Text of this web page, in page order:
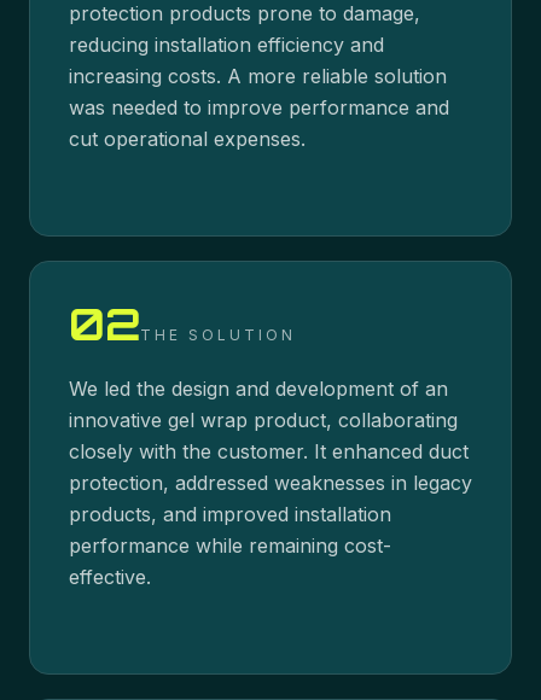
protection products prone to damage,
reducing installation efficiency and
increasing costs. A more reliable solution
was needed to improve performance and
cut operational expenses.
02THE SOLUTION
We led the design and development of an
innovative gel wrap product, collaborating
closely with the customer. It enhanced duct
protection, addressed weaknesses in legacy
products, and improved installation
performance while remaining cost-
effective.